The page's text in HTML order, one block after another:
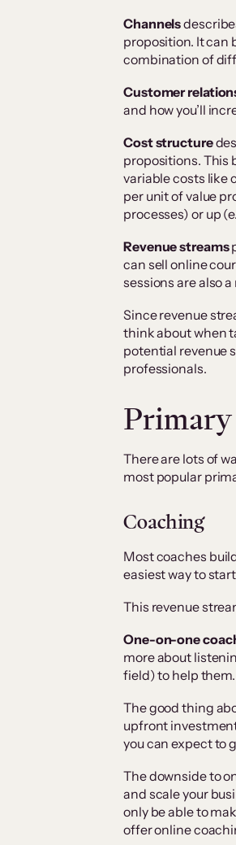
Channels
proposition. It can
combination of
Customer
and how you’ll
Cost structure
propositions. This
variable costs like
per unit of value
processes) or up
Revenue streams
can sell online
sessions are also
Since revenue
think about when
potential revenue
professionals.
Primary
There are lots of
most popular
Coaching
Most coaches
easiest way to
This revenue
One-on-one
more about
field) to help them.
The good thing
upfront
you can expect to
The downside to
and scale your
only be able to
offer online